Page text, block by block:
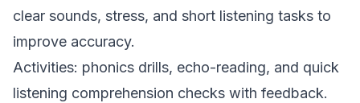
clear sounds, stress, and short listening tasks to
improve accuracy.
Activities: phonics drills, echo-reading, and quick
listening comprehension checks with feedback.